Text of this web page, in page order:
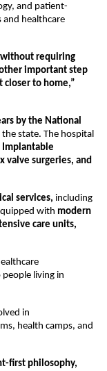
and patient-
and healthcare
without requiring
important step
to home,”
by the National
state. The hospital
Implantable
valve surgeries, and
services, including
with modern
care units,
living in
in
health camps, and
first philosophy,